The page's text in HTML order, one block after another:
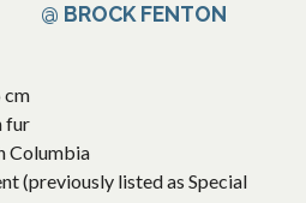
@ BROCK FENTON
cm
fur
Columbia
(previously listed as Special